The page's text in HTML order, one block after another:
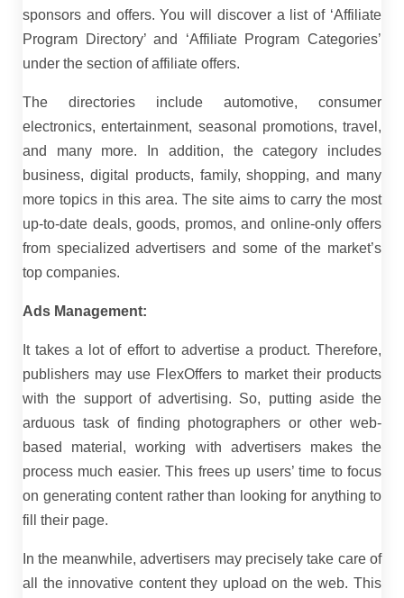
sponsors and offers. You will discover a list of ‘Affiliate
Program Directory’ and ‘Affiliate Program Categories’
under the section of affiliate offers.
The directories include automotive, consumer
electronics, entertainment, seasonal promotions, travel,
and many more. In addition, the category includes
business, digital products, family, shopping, and many
more topics in this area. The site aims to carry the most
up-to-date deals, goods, promos, and online-only offers
from specialized advertisers and some of the market’s
top companies.
Ads Management:
It takes a lot of effort to advertise a product. Therefore,
publishers may use FlexOffers to market their products
with the support of advertising. So, putting aside the
arduous task of finding photographers or other web-
based material, working with advertisers makes the
process much easier. This frees up users’ time to focus
on generating content rather than looking for anything to
fill their page.
In the meanwhile, advertisers may precisely take care of
all the innovative content they upload on the web. This